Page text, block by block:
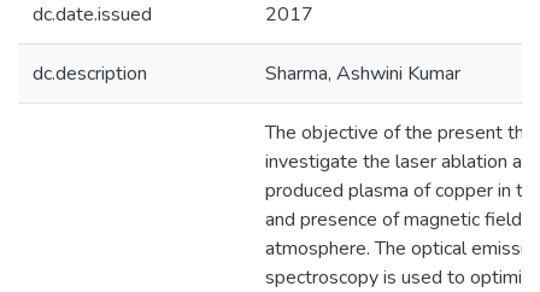
dc.date.issued 2017
dc.description Sharma, Ashwini Kumar
The objective of the present
investigate the laser ablation
produced plasma of copper in
and presence of magnetic field
atmosphere. The optical
spectroscopy is used to